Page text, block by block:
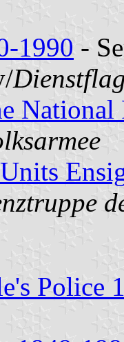
1990 -
National
Police